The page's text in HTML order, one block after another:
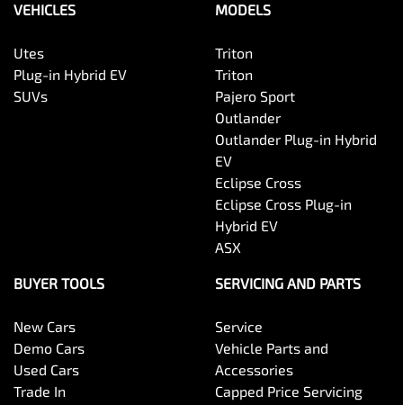
VEHICLES
Utes
Plug-in Hybrid EV
SUVs
MODELS
Triton
Triton
Pajero Sport
Outlander
Outlander Plug-in Hybrid
EV
Eclipse Cross
Eclipse Cross Plug-in
Hybrid EV
ASX
BUYER TOOLS
New Cars
Demo Cars
Used Cars
Trade In
SERVICING AND PARTS
Service
Vehicle Parts and
Accessories
Capped Price Servicing